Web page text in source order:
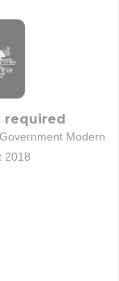
required
Modern
2018